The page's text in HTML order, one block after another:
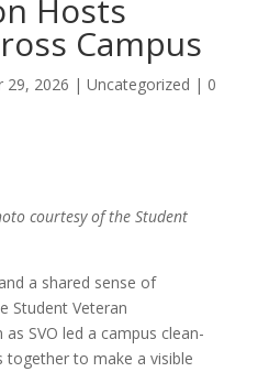
Hosts
Campus
29, 2026 | Uncategorized | 0
courtesy of the Student
a shared sense of
Student Veteran
SVO led a campus clean-
to make a visible